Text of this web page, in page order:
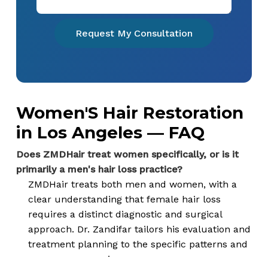
Request My Consultation
Women'S Hair Restoration
in Los Angeles — FAQ
Does ZMDHair treat women specifically, or is it
primarily a men's hair loss practice?
ZMDHair treats both men and women, with a
clear understanding that female hair loss
requires a distinct diagnostic and surgical
approach. Dr. Zandifar tailors his evaluation and
treatment planning to the specific patterns and